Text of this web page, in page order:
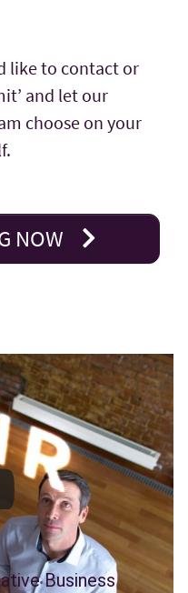
like to contact or
and let our
choose on your
NOW
Business